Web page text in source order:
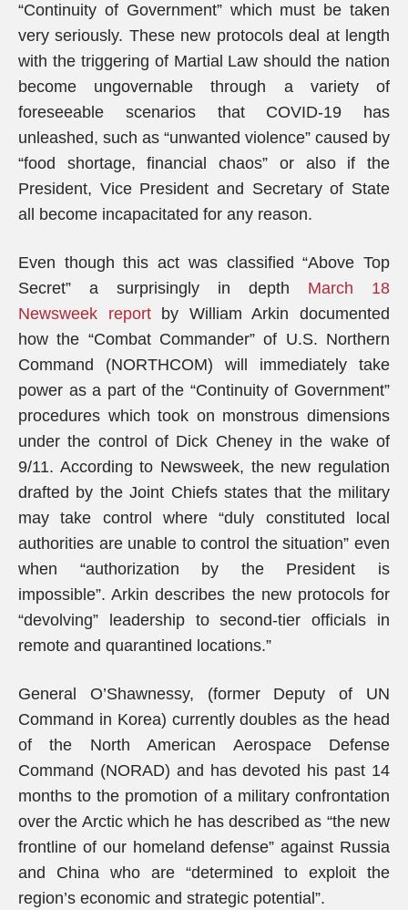
“Continuity of Government” which must be taken
very seriously. These new protocols deal at length
with the triggering of Martial Law should the nation
become ungovernable through a variety of
foreseeable scenarios that COVID-19 has
unleashed, such as “unwanted violence” caused by
“food shortage, financial chaos” or also if the
President, Vice President and Secretary of State
all become incapacitated for any reason.
Even though this act was classified “Above Top
Secret” a surprisingly in depth March 18
Newsweek report by William Arkin documented
how the “Combat Commander” of U.S. Northern
Command (NORTHCOM) will immediately take
power as a part of the “Continuity of Government”
procedures which took on monstrous dimensions
under the control of Dick Cheney in the wake of
9/11. According to Newsweek, the new regulation
drafted by the Joint Chiefs states that the military
may take control where “duly constituted local
authorities are unable to control the situation” even
when “authorization by the President is
impossible”. Arkin describes the new protocols for
“devolving” leadership to second-tier officials in
remote and quarantined locations.”
General O’Shawnessy, (former Deputy of UN
Command in Korea) currently doubles as the head
of the North American Aerospace Defense
Command (NORAD) and has devoted his past 14
months to the promotion of a military confrontation
over the Arctic which he has described as “the new
frontline of our homeland defense” against Russia
and China who are “determined to exploit the
region’s economic and strategic potential”.